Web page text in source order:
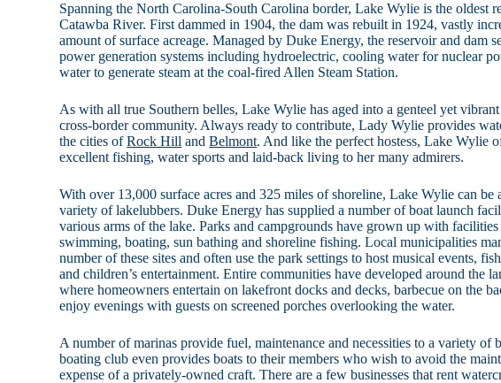
Spanning the North Carolina-South Carolina border, Lake Wylie is the oldest
Catawba River. First dammed in 1904, the dam was rebuilt in 1924, vastly
amount of surface acreage. Managed by Duke Energy, the reservoir and dam
power generation systems including hydroelectric, cooling water for nuclear
water to generate steam at the coal-fired Allen Steam Station.
As with all true Southern belles, Lake Wylie has aged into a genteel yet vibrant
cross-border community. Always ready to contribute, Lady Wylie provides
the cities ofRock Hill andBelmont. And like the perfect hostess, Lake Wylie
excellent fishing, water sports and laid-back living to her many admirers.
With over 13,000 surface acres and 325 miles of shoreline, Lake Wylie can be
variety of lakelubbers. Duke Energy has supplied a number of boat launch
various arms of the lake. Parks and campgrounds have grown up with
swimming, boating, sun bathing and shoreline fishing. Local municipalities
number of these sites and often use the park settings to host musical events,
and children’s entertainment. Entire communities have developed around the
where homeowners entertain on lakefront docks and decks, barbecue on the
enjoy evenings with guests on screened porches overlooking the water.
A number of marinas provide fuel, maintenance and necessities to a variety of
boating club even provides boats to their members who wish to avoid the
expense of a privately-owned craft. There are a few businesses that rent